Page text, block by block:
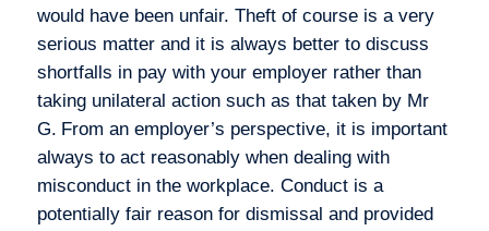
would have been unfair. Theft of course is a very
serious matter and it is always better to discuss
shortfalls in pay with your employer rather than
taking unilateral action such as that taken by Mr
G. From an employer’s perspective, it is important
always to act reasonably when dealing with
misconduct in the workplace. Conduct is a
potentially fair reason for dismissal and provided